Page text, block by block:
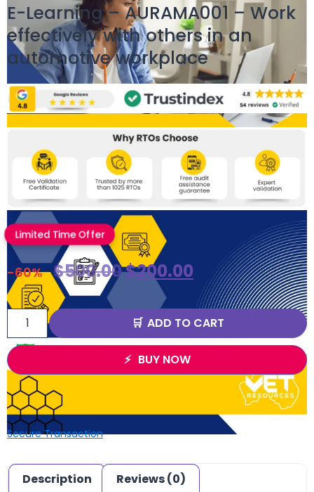
E-Learning – AURAMA001 – Work
effectively with others in an
automotive workplace
Limited Time Offer
-60% $500.00$200.00
ADD TO CART
BUY NOW
Secure Transaction
Description Reviews (0)